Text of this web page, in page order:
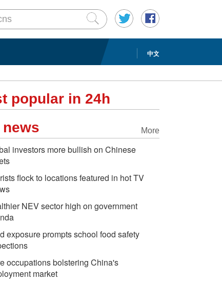
中文
popular in 24h
More
news
investors more bullish on Chinese
flock to locations featured in hot TV
NEV sector high on government
exposure prompts school food safety
occupations bolstering China's
market